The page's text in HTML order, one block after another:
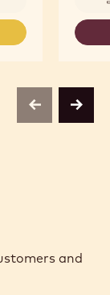
previousnext
and